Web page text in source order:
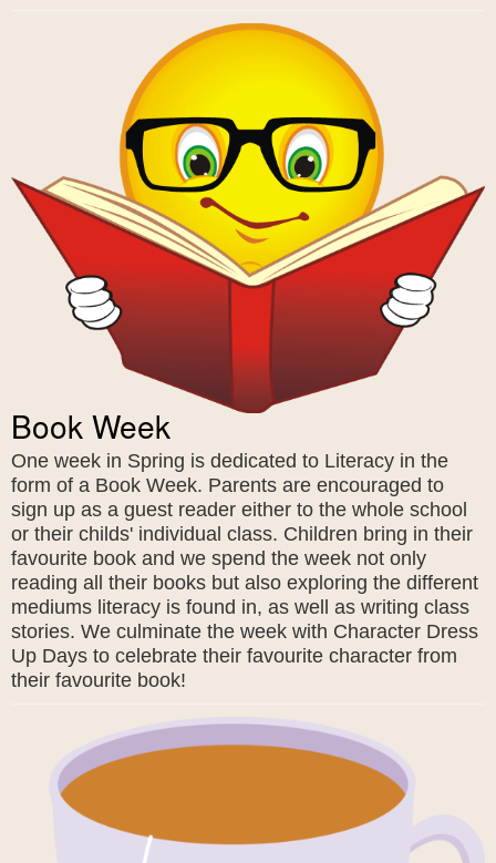
Book Week
One week in Spring is dedicated to Literacy in the
form of a Book Week. Parents are encouraged to
sign up as a guest reader either to the whole school
or their childs' individual class. Children bring in their
favourite book and we spend the week not only
reading all their books but also exploring the different
mediums literacy is found in, as well as writing class
stories. We culminate the week with Character Dress
Up Days to celebrate their favourite character from
their favourite book!